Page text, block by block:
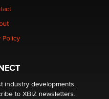
Is a Trap for New
in 2026 Now we have
Policy
industry developments.
to XBIZ newsletters.